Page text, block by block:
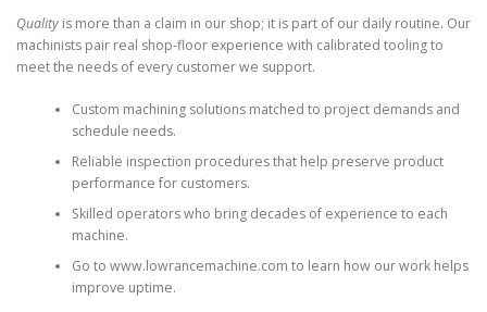
Quality is more than a claim in our shop; it is part of our daily routine. Our
machinists pair real shop-floor experience with calibrated tooling to
meet the needs of every customer we support.
Custom machining solutions matched to project demands and
schedule needs.
Reliable inspection procedures that help preserve product
performance for customers.
Skilled operators who bring decades of experience to each
machine.
Go to www.lowrancemachine.com to learn how our work helps
improve uptime.